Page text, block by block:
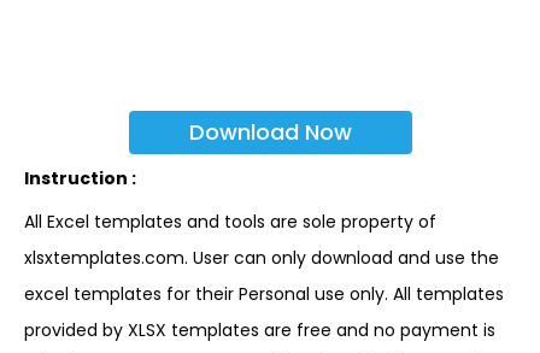
Download Now
Instruction :
All Excel templates and tools are sole property of
xlsxtemplates.com. User can only download and use the
excel templates for their Personal use only. All templates
provided by XLSX templates are free and no payment is